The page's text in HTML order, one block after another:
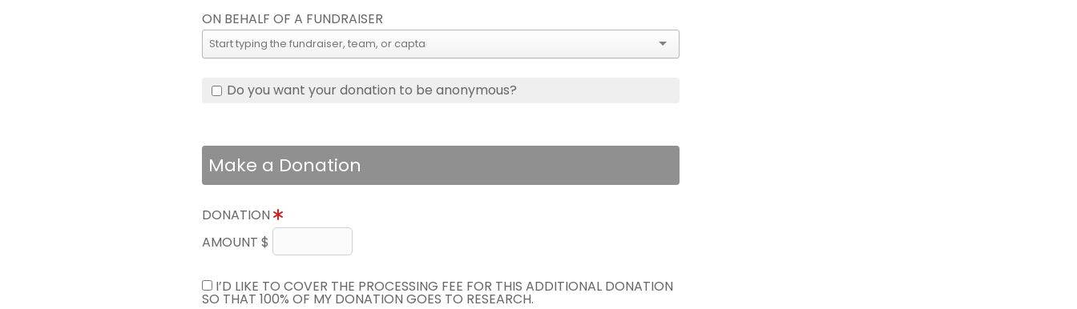
ON BEHALF OF A FUNDRAISER
Do you want your donation to be anonymous?
Make a Donation
DONATION
AMOUNT $
I’D LIKE TO COVER THE PROCESSING FEE FOR THIS ADDITIONAL DONATION
SO THAT 100% OF MY DONATION GOES TO RESEARCH.